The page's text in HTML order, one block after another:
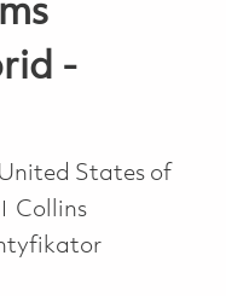
-
States of
Collins